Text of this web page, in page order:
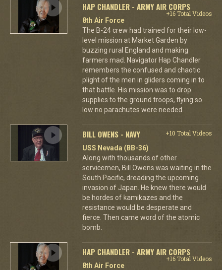
HAP CHANDLER - ARMY AIR CORPS
+16 Total Videos
8th Air Force
The B-24 crew had trained for their low-
level mission at Market Garden by
buzzing rural England and making
farmers mad. Navigator Hap Chandler
remembers the confused and chaotic
plight of the men in gliders coming in to
that battle. His mission was to drop
supplies to the ground troops, flying so
low no parachutes were needed.
BILL OWENS - NAVY
+10 Total Videos
USS Nevada (BB-36)
Along with thousands of other
servicemen, Bill Owens was waiting in the
South Pacific, dreading the upcoming
invasion of Japan. He knew there would
be hordes of kamikazes and the
resistance would be desperate and
fierce. Then came word of the atomic
bomb.
HAP CHANDLER - ARMY AIR CORPS
+16 Total Videos
8th Air Force